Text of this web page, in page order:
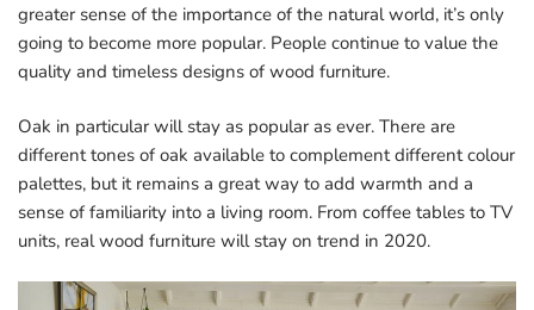
greater sense of the importance of the natural world, it’s only
going to become more popular. People continue to value the
quality and timeless designs of wood furniture.
Oak in particular will stay as popular as ever. There are
different tones of oak available to complement different colour
palettes, but it remains a great way to add warmth and a
sense of familiarity into a living room. From coffee tables to TV
units, real wood furniture will stay on trend in 2020.